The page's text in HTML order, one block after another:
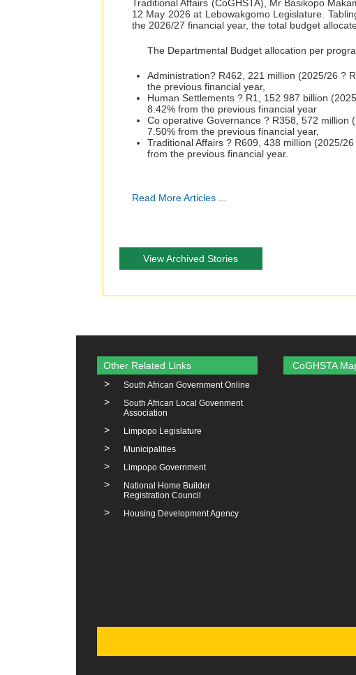
Traditional Affairs (CoGHSTA), Mr Basikopo
12 May 2026 at Lebowakgomo Legislature.
the 2026/27 financial year, the total budget
The Departmental Budget allocation per
Administration? R462, 221 million (2025/26 ?
the previous financial year,
Human Settlements ? R1, 152 987 billion
8.42% from the previous financial year
Co operative Governance ? R358, 572 million
7.50% from the previous financial year,
Traditional Affairs ? R609, 438 million (2025/
from the previous financial year.
Read More Articles
View Archived Stories
Other Related Links
>
South African Government Online
>
South African Local Govenment
Association
> Limpopo Legislature
> Municipalities
> Limpopo Government
>
National Home Builder
Registration Council
> Housing Development Agency
CoGHSTA